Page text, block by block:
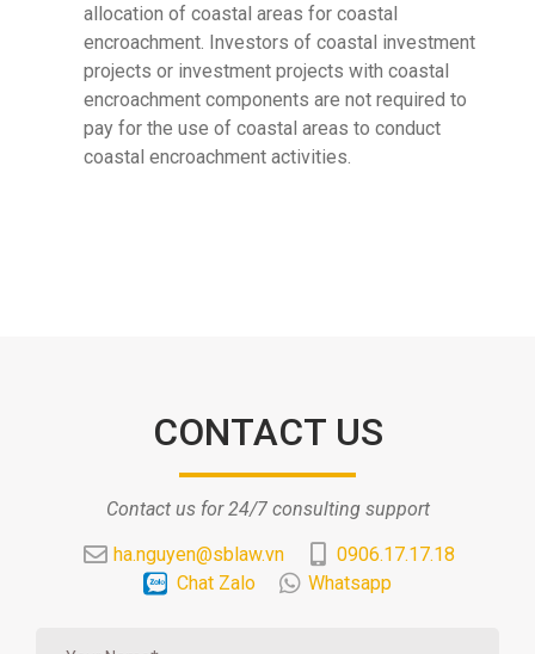
allocation of coastal areas for coastal
encroachment. Investors of coastal investment
projects or investment projects with coastal
encroachment components are not required to
pay for the use of coastal areas to conduct
coastal encroachment activities.
CONTACT US
Contact us for 24/7 consulting support
ha.nguyen@sblaw.vn
0906.17.17.18
Chat Zalo
Whatsapp